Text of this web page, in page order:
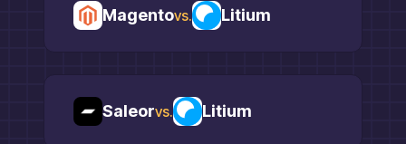
Magentovs. Litium
Saleorvs. Litium